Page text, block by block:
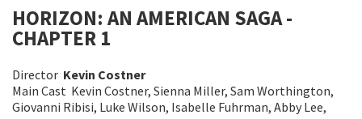
HORIZON: AN AMERICAN SAGA -
CHAPTER 1
Director Kevin Costner
Main Cast Kevin Costner, Sienna Miller, Sam Worthington,
Giovanni Ribisi, Luke Wilson, Isabelle Fuhrman, Abby Lee,